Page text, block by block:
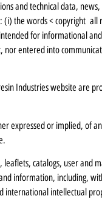
and technical data,
(i) the words < copyright
for informational
entered into
Industries website are
expressed or implied, of
catalogs, user and
information, including,
international intellectual